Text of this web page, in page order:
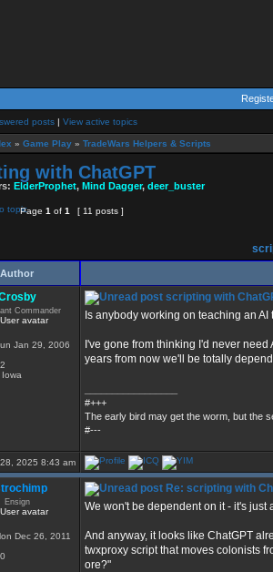
posts | View active topics
» Game Play » TradeWars Helpers & Scripts
with ChatGPT
ElderProphet, Mind Dagger, deer_buster
Page 1 of 1
[ 11 posts ]
Author
Commander
Jan 29, 2006
Iowa
scripting with
Is anybody working on teaching an
I've gone from thinking I'd never
years from now we'll be totally
#+++
The early bird may get the worm, but the
#---
2025 8:43 am
Ensign
Dec 26, 2011
Re: scripting with
We won't be dependent on it - it's just
And anyway, it looks like ChatGPT
twxproxy script that moves colonists
ore?"